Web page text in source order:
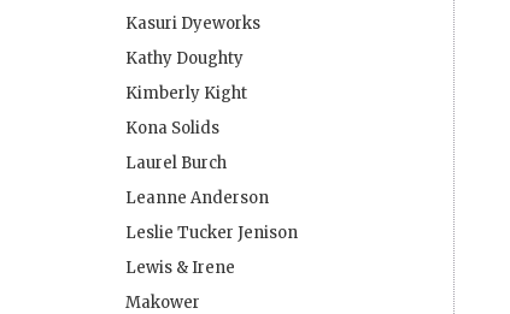
Kasuri Dyeworks
Kathy Doughty
Kimberly Kight
Kona Solids
Laurel Burch
Leanne Anderson
Leslie Tucker Jenison
Lewis & Irene
Makower